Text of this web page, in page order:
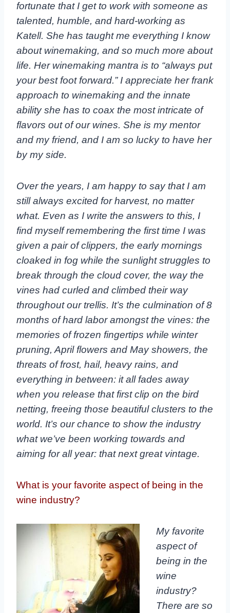
fortunate that I get to work with someone as
talented, humble, and hard-working as
Katell. She has taught me everything I know
about winemaking, and so much more about
life. Her winemaking mantra is to “always put
your best foot forward.” I appreciate her frank
approach to winemaking and the innate
ability she has to coax the most intricate of
flavors out of our wines. She is my mentor
and my friend, and I am so lucky to have her
by my side.
Over the years, I am happy to say that I am
still always excited for harvest, no matter
what. Even as I write the answers to this, I
find myself remembering the first time I was
given a pair of clippers, the early mornings
cloaked in fog while the sunlight struggles to
break through the cloud cover, the way the
vines had curled and climbed their way
throughout our trellis. It’s the culmination of 8
months of hard labor amongst the vines: the
memories of frozen fingertips while winter
pruning, April flowers and May showers, the
threats of frost, hail, heavy rains, and
everything in between: it all fades away
when you release that first clip on the bird
netting, freeing those beautiful clusters to the
world. It’s our chance to show the industry
what we’ve been working towards and
aiming for all year: that next great vintage.
What is your favorite aspect of being in the
wine industry?
My favorite
aspect of
being in the
wine
industry?
There are so